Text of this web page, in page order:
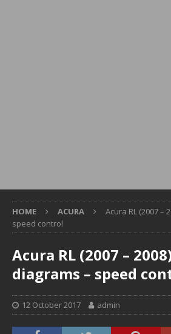
HOME ACURA
Acura RL (2007 –
speed control
Acura RL (2007 –
diagrams – speed
12 October 2017 admin